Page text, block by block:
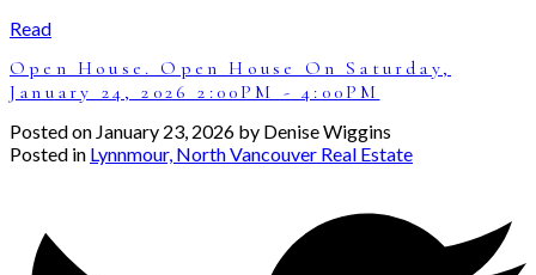
Read
Open House. Open House On Saturday,
January 24, 2026 2:00PM - 4:00PM
Posted on January 23, 2026 by Denise Wiggins
Posted in Lynnmour, North Vancouver Real Estate